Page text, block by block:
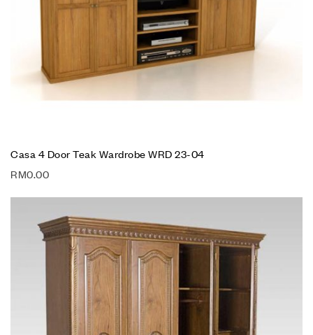
Casa 4 Door Teak Wardrobe WRD 23-04
RM0.00